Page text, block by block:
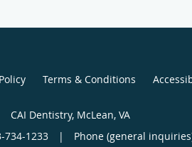
Terms & Conditions
CAI Dentistry, McLean, VA
734-1233 | Phone (general